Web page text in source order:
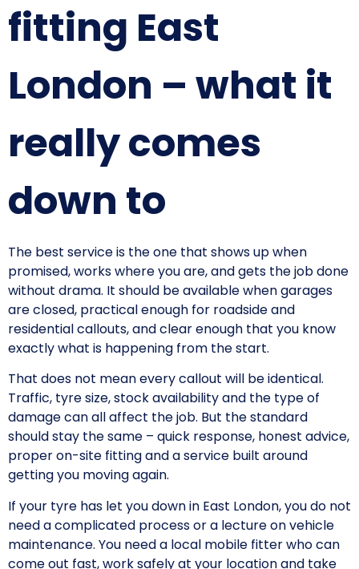
fitting East
London – what it
really comes
down to
The best service is the one that shows up when
promised, works where you are, and gets the job done
without drama. It should be available when garages
are closed, practical enough for roadside and
residential callouts, and clear enough that you know
exactly what is happening from the start.
That does not mean every callout will be identical.
Traffic, tyre size, stock availability and the type of
damage can all affect the job. But the standard
should stay the same – quick response, honest advice,
proper on-site fitting and a service built around
getting you moving again.
If your tyre has let you down in East London, you do not
need a complicated process or a lecture on vehicle
maintenance. You need a local mobile fitter who can
come out fast, work safely at your location and take